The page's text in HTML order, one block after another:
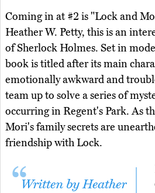
Coming in at #2 is "Lock and
Heather W. Petty, this is an
of Sherlock Holmes. Set in
book is titled after its main
emotionally awkward and
team up to solve a series of
occurring in Regent's Park. As
Mori's family secrets are
friendship with Lock.
Written by Heather